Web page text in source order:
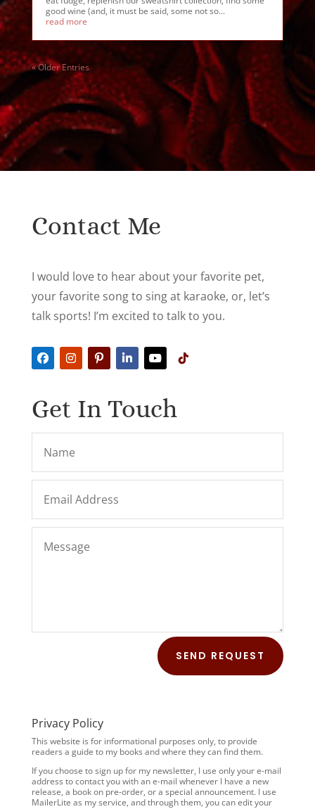
good wine (and, it must be said, some not so...
read more
« Older Entries
Contact Me
I would love to hear about your favorite pet,
your favorite song to sing at karaoke, or, let’s
talk sports! I’m excited to talk to you.
Get In Touch
SEND REQUEST
Privacy Policy
This website is for informational purposes only, to provide
readers a guide to my books and where they can find them.
If you choose to sign up for my newsletter, I use only your e-mail
address to contact you with an e-mail whenever I have a new
release, a book on pre-order, or a special announcement. I use
MailerLite as my service, and through them, you can edit your